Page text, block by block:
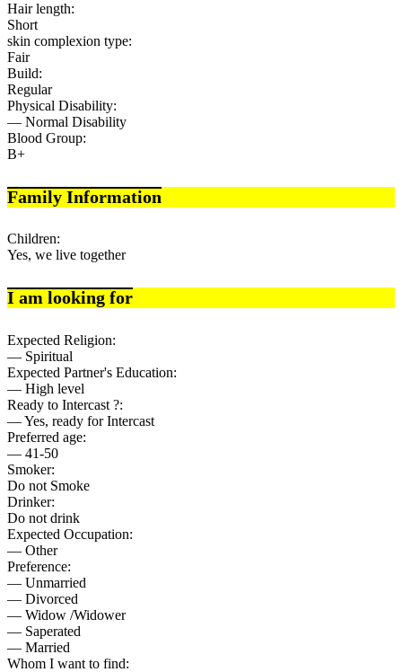
Hair length:
Short
skin complexion type:
Fair
Build:
Regular
Physical Disability:
— Normal Disability
Blood Group:
B+
Family Information
Children:
Yes, we live together
I am looking for
Expected Religion:
— Spiritual
Expected Partner's Education:
— High level
Ready to Intercast ?:
— Yes, ready for Intercast
Preferred age:
— 41-50
Smoker:
Do not Smoke
Drinker:
Do not drink
Expected Occupation:
— Other
Preference:
— Unmarried
— Divorced
— Widow /Widower
— Saperated
— Married
Whom I want to find: